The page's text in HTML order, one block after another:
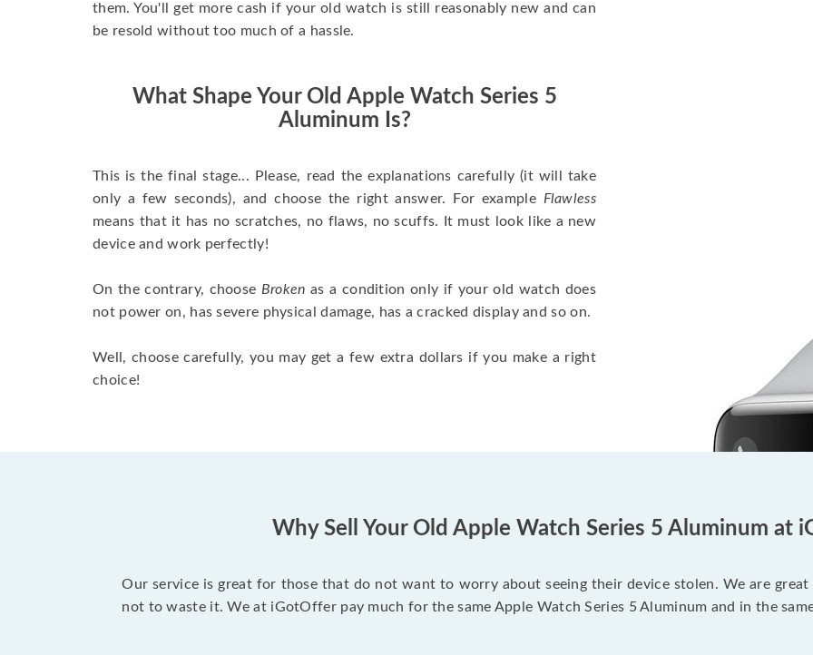
them. You'll get more cash if your old watch is still reasonably new and can
be resold without too much of a hassle.
What Shape Your Old Apple Watch Series 5
Aluminum Is?
This is the final stage... Please, read the explanations carefully (it will take
only a few seconds), and choose the right answer. For example Flawless
means that it has no scratches, no flaws, no scuffs. It must look like a new
device and work perfectly!
On the contrary, choose Broken as a condition only if your old watch does
not power on, has severe physical damage, has a cracked display and so on.
Well, choose carefully, you may get a few extra dollars if you make a right
choice!
Why Sell Your Old Apple Watch Series 5 Aluminum at
Our service is great for those that do not want to worry about seeing their device stolen. We are
not to waste it. We at iGotOffer pay much for the same Apple Watch Series 5 Aluminum and in the